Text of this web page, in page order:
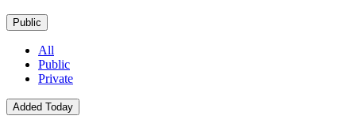
Public
All
Public
Private
Added Today